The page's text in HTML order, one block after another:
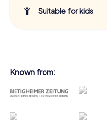
Suitable for kids
Known from: